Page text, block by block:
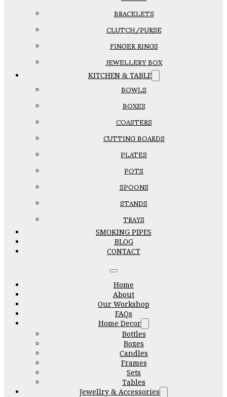
BRACELETS
CLUTCH/PURSE
FINGER RINGS
JEWELLERY BOX
KITCHEN & TABLE
BOWLS
BOXES
COASTERS
CUTTING BOARDS
PLATES
POTS
SPOONS
STANDS
TRAYS
SMOKING PIPES
BLOG
CONTACT
Home
About
Our Workshop
FAQs
Home Decor
Bottles
Boxes
Candles
Frames
Sets
Tables
Jewellry & Accessories